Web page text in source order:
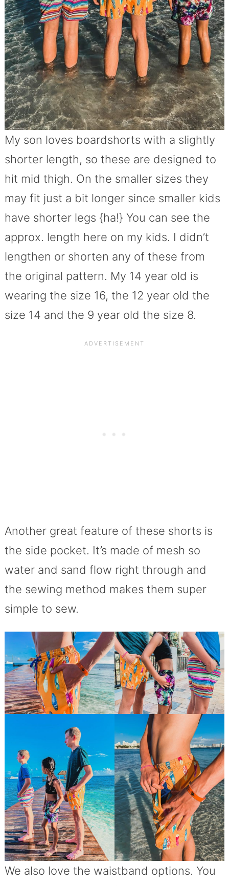
My son loves boardshorts with a slightly
shorter length, so these are designed to
hit mid thigh. On the smaller sizes they
may fit just a bit longer since smaller kids
have shorter legs {ha!} You can see the
approx. length here on my kids. I didn’t
lengthen or shorten any of these from
the original pattern. My 14 year old is
wearing the size 16, the 12 year old the
size 14 and the 9 year old the size 8.
Another great feature of these shorts is
the side pocket. It’s made of mesh so
water and sand flow right through and
the sewing method makes them super
simple to sew.
We also love the waistband options. You